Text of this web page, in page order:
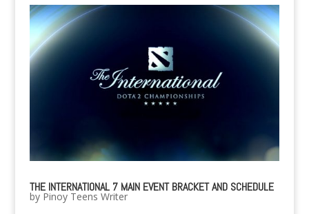
THE INTERNATIONAL 7 MAIN EVENT BRACKET AND SCHEDULE
by Pinoy Teens Writer